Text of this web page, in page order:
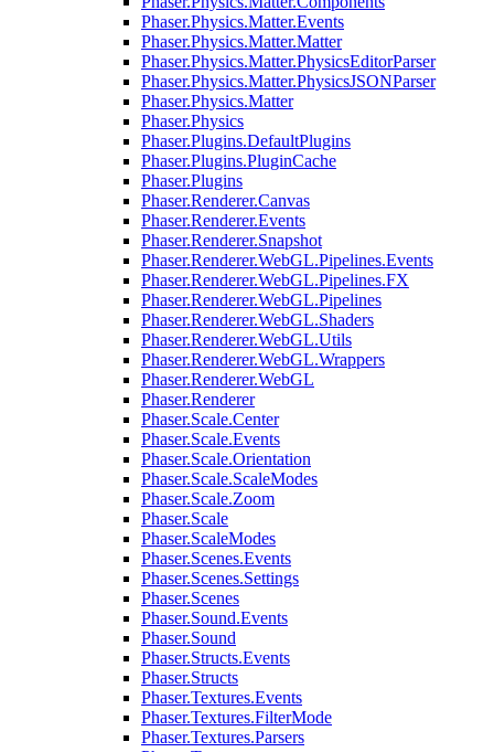
Phaser.Physics.Matter.Events
Phaser.Physics.Matter.Matter
Phaser.Physics.Matter.PhysicsEditorParser
Phaser.Physics.Matter.PhysicsJSONParser
Phaser.Physics.Matter
Phaser.Physics
Phaser.Plugins.DefaultPlugins
Phaser.Plugins.PluginCache
Phaser.Plugins
Phaser.Renderer.Canvas
Phaser.Renderer.Events
Phaser.Renderer.Snapshot
Phaser.Renderer.WebGL.Pipelines.Events
Phaser.Renderer.WebGL.Pipelines.FX
Phaser.Renderer.WebGL.Pipelines
Phaser.Renderer.WebGL.Shaders
Phaser.Renderer.WebGL.Utils
Phaser.Renderer.WebGL.Wrappers
Phaser.Renderer.WebGL
Phaser.Renderer
Phaser.Scale.Center
Phaser.Scale.Events
Phaser.Scale.Orientation
Phaser.Scale.ScaleModes
Phaser.Scale.Zoom
Phaser.Scale
Phaser.ScaleModes
Phaser.Scenes.Events
Phaser.Scenes.Settings
Phaser.Scenes
Phaser.Sound.Events
Phaser.Sound
Phaser.Structs.Events
Phaser.Structs
Phaser.Textures.Events
Phaser.Textures.FilterMode
Phaser.Textures.Parsers